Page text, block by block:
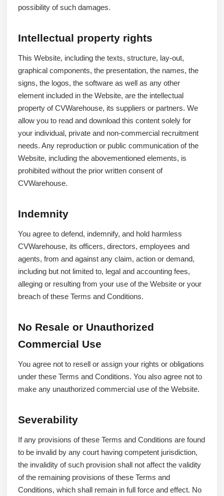
possibility of such damages.
Intellectual property rights
This Website, including the texts, structure, lay-out,
graphical components, the presentation, the names, the
signs, the logos, the software as well as any other
element included in the Website, are the intellectual
property of CVWarehouse, its suppliers or partners. We
allow you to read and download this content solely for
your individual, private and non-commercial recruitment
needs. Any reproduction or public communication of the
Website, including the abovementioned elements, is
prohibited without the prior written consent of
CVWarehouse.
Indemnity
You agree to defend, indemnify, and hold harmless
CVWarehouse, its officers, directors, employees and
agents, from and against any claim, action or demand,
including but not limited to, legal and accounting fees,
alleging or resulting from your use of the Website or your
breach of these Terms and Conditions.
No Resale or Unauthorized
Commercial Use
You agree not to resell or assign your rights or obligations
under these Terms and Conditions. You also agree not to
make any unauthorized commercial use of the Website.
Severability
If any provisions of these Terms and Conditions are found
to be invalid by any court having competent jurisdiction,
the invalidity of such provision shall not affect the validity
of the remaining provisions of these Terms and
Conditions, which shall remain in full force and effect. No